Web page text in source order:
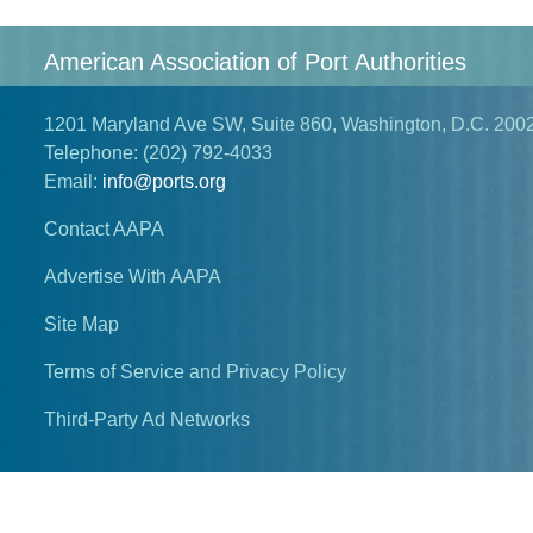
American Association of Port Authorities
1201 Maryland Ave SW, Suite 860, Washington, D.C.
Telephone: (202) 792-4033
Email: info@ports.org
Contact AAPA
Advertise With AAPA
Site Map
Terms of Service and Privacy Policy
Third-Party Ad Networks